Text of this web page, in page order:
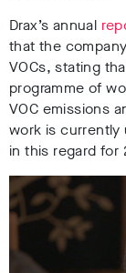
Drax’s annual
that the
VOCs, stating
programme of
VOC emissions
work is currently
in this regard for